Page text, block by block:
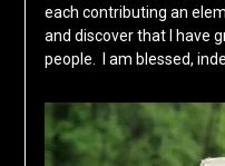
each contributing an
and discover that I have
people. I am blessed,